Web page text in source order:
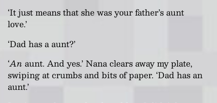
‘It just means that she was your father’s aunt
love.’
‘Dad has a aunt?’
‘An aunt. And yes.’ Nanaclears away my plate,
swiping at crumbs and bits of paper. ‘Dad has an
aunt.’